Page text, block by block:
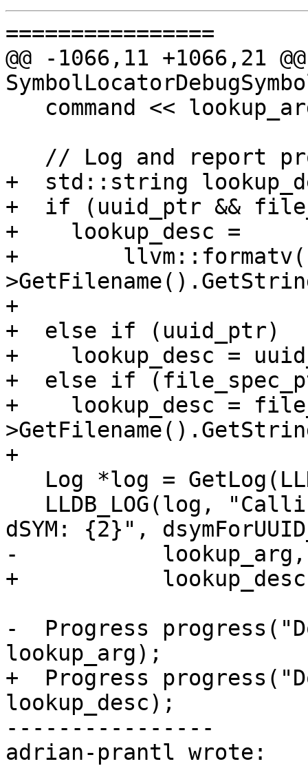
================
@@ -1066,11 +1066,21
+  std::string
+  if (uuid_ptr &&
+    lookup_desc =
+
+
+  else if (uuid_ptr)
+    lookup_desc =
+  else if
+    lookup_desc =
+
dSYM: {2}",
-           lookup_arg,
+           lookup_desc,
-  Progress
lookup_arg);
+  Progress
lookup_desc);
----------------
adrian-prantl wrote: